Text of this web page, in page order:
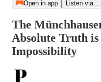
Open in app Listen via...
The
Absolute Truth
Impossibility